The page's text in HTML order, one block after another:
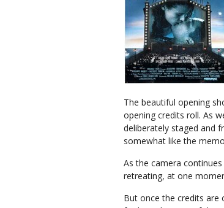
The beautiful opening
opening credits roll. As
deliberately staged and
somewhat like the
As the camera
retreating, at one
But once the credits are